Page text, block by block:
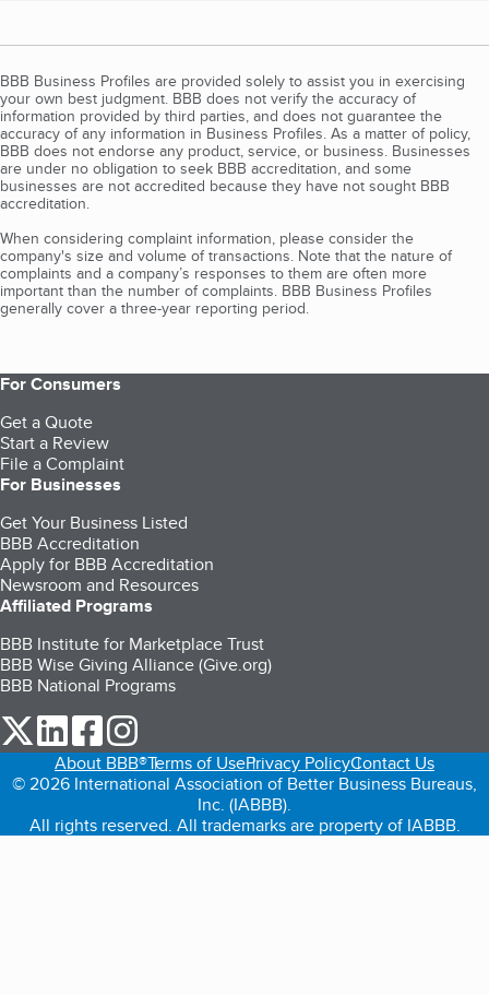
BBB Business Profiles are provided solely to assist you in exercising
your own best judgment. BBB does not verify the accuracy of
information provided by third parties, and does not guarantee the
accuracy of any information in Business Profiles. As a matter of policy,
BBB does not endorse any product, service, or business. Businesses
are under no obligation to seek BBB accreditation, and some
businesses are not accredited because they have not sought BBB
accreditation.
When considering complaint information, please consider the
company's size and volume of transactions. Note that the nature of
complaints and a company’s responses to them are often more
important than the number of complaints. BBB Business Profiles
generally cover a three-year reporting period.
For Consumers
Get a Quote
Start a Review
File a Complaint
For Businesses
Get Your Business Listed
BBB Accreditation
Apply for BBB Accreditation
Newsroom and Resources
Affiliated Programs
BBB Institute for Marketplace Trust
BBB Wise Giving Alliance (Give.org)
BBB National Programs
our Twitter (opens in a new tab)
our LinkedIn (opens in a new tab)
our Facebook (opens in a new tab)
About BBB®Terms of UsePrivacy PolicyContact Us
© 2026 International Association of Better Business Bureaus,
Inc. (IABBB).
All rights reserved. All trademarks are property of IABBB.